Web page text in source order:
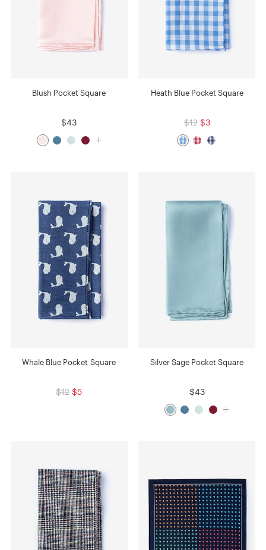
Blush Pocket Square
$43
Heath Blue Pocket Square
$12 $3
Whale Blue Pocket Square
$12 $5
Silver Sage Pocket Square
$43